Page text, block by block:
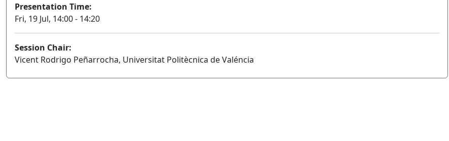
Presentation Time:
Fri, 19 Jul, 14:00 - 14:20
Session Chair:
Vicent Rodrigo Peñarrocha, Universitat Politècnica de Valéncia